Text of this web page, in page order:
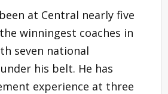
at Central nearly five
winningest coaches in
seven national
his belt. He has
experience at three